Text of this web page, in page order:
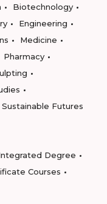
Biotechnology
Engineering
Medicine
Pharmacy
Sustainable Futures
Degree
Courses